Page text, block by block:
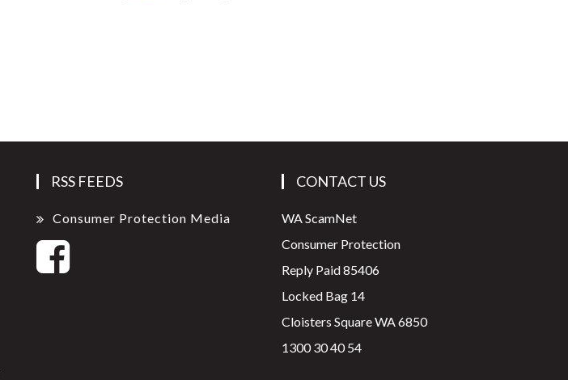
RSS FEEDS
Consumer Protection Media
CONTACT US
WA ScamNet
Consumer Protection
Reply Paid 85406
Locked Bag 14
Cloisters Square WA 6850
1300 30 40 54